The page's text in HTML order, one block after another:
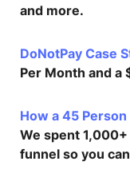
and more.
DoNotPay Case
Per Month and
How a 45
We spent
funnel so you